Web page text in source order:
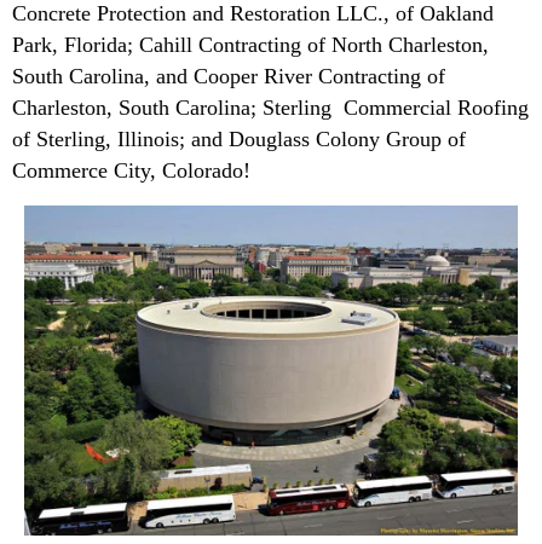
Concrete Protection and Restoration LLC., of Oakland
Park, Florida; Cahill Contracting of North Charleston,
South Carolina, and Cooper River Contracting of
Charleston, South Carolina; Sterling Commercial Roofing
of Sterling, Illinois; and Douglass Colony Group of
Commerce City, Colorado!